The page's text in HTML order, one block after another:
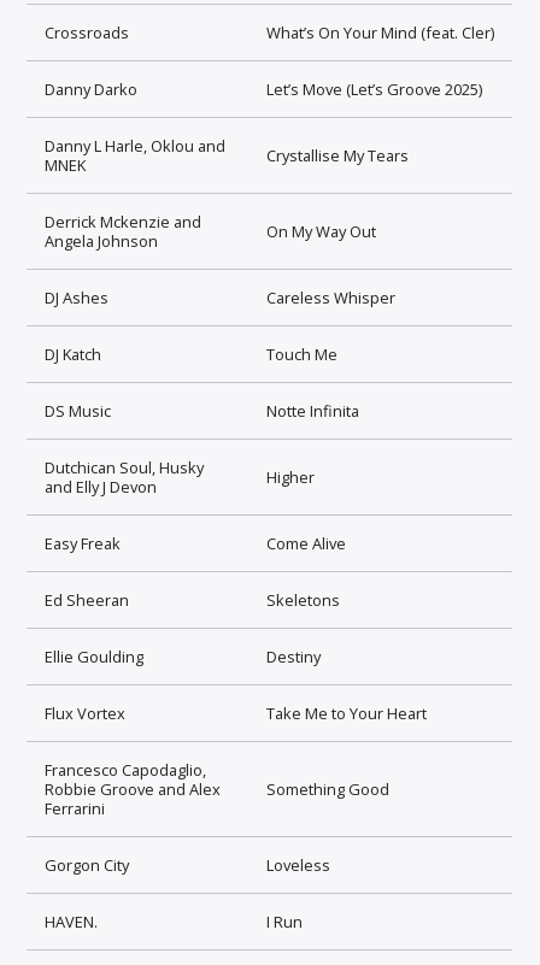
Crossroads What’s On Your Mind (feat. Cler)
Danny Darko Let’s Move (Let’s Groove 2025)
Danny L Harle, Oklou and
MNEK
Crystallise My Tears
Derrick Mckenzie and
Angela Johnson
On My Way Out
DJ Ashes Careless Whisper
DJ Katch Touch Me
DS Music Notte Infinita
Dutchican Soul, Husky
and Elly J Devon
Higher
Easy Freak Come Alive
Ed Sheeran Skeletons
Ellie Goulding Destiny
Flux Vortex Take Me to Your Heart
Francesco Capodaglio,
Robbie Groove and Alex
Ferrarini
Something Good
Gorgon City Loveless
HAVEN. I Run